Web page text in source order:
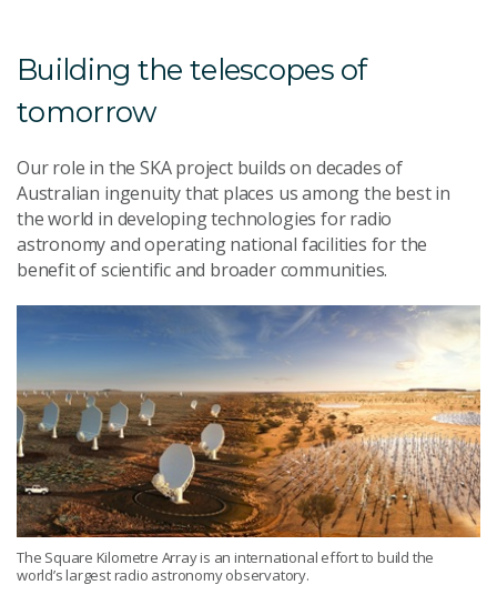
Building the telescopes of
tomorrow
Our role in the SKA project builds on decades of
Australian ingenuity that places us among the best in
the world in developing technologies for radio
astronomy and operating national facilities for the
benefit of scientific and broader communities.
The Square Kilometre Array is an international effort to build the
world’s largest radio astronomy observatory.